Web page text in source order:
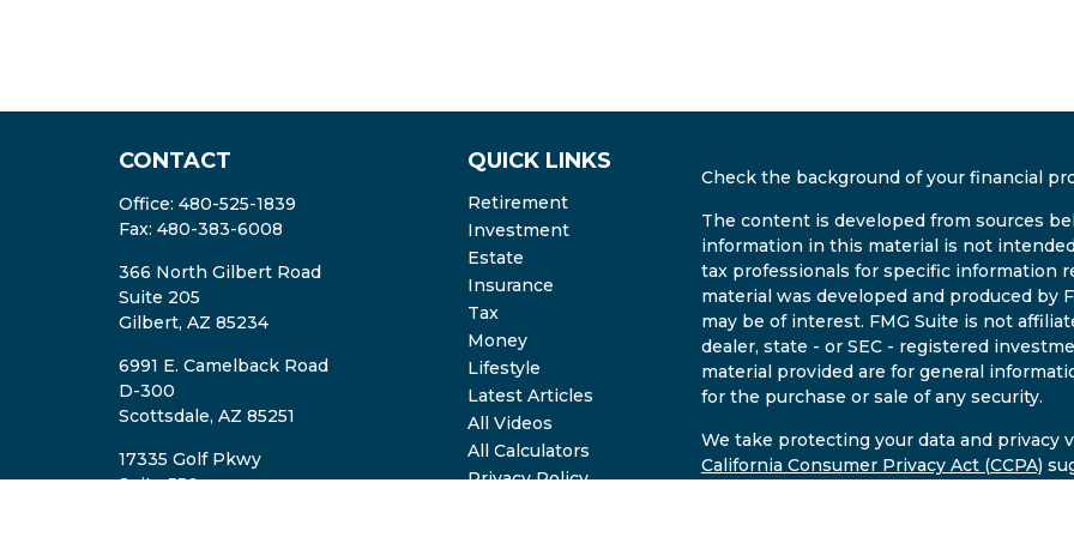
CONTACT
Office: 480-525-1839
Fax: 480-383-6008
366 North Gilbert Road
Suite 205
Gilbert, AZ 85234
6991 E. Camelback Road
D-300
Scottsdale, AZ 85251
17335 Golf Pkwy
Suite 550
QUICK LINKS
Retirement
Investment
Estate
Insurance
Tax
Money
Lifestyle
Latest Articles
All Videos
All Calculators
Privacy Policy
Check the background of your financial
The content is developed from sources
information in this material is not
tax professionals for specific information
material was developed and produced by
may be of interest. FMG Suite is not
dealer, state - or SEC - registered
material provided are for general
for the purchase or sale of any security.
We take protecting your data and privacy
California Consumer Privacy Act (CCPA)